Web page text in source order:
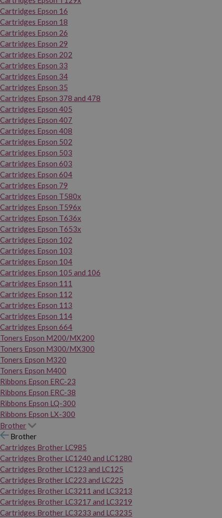
Cartridges Epson 16
Cartridges Epson 18
Cartridges Epson 26
Cartridges Epson 29
Cartridges Epson 202
Cartridges Epson 33
Cartridges Epson 34
Cartridges Epson 35
Cartridges Epson 378 and 478
Cartridges Epson 405
Cartridges Epson 407
Cartridges Epson 408
Cartridges Epson 502
Cartridges Epson 503
Cartridges Epson 603
Cartridges Epson 604
Cartridges Epson 79
Cartridges Epson T580x
Cartridges Epson T596x
Cartridges Epson T636x
Cartridges Epson T653x
Cartridges Epson 102
Cartridges Epson 103
Cartridges Epson 104
Cartridges Epson 105 and 106
Cartridges Epson 111
Cartridges Epson 112
Cartridges Epson 113
Cartridges Epson 114
Cartridges Epson 664
Toners Epson M200/MX200
Toners Epson M300/MX300
Toners Epson M320
Toners Epson M400
Ribbons Epson ERC-23
Ribbons Epson ERC-38
Ribbons Epson LQ-300
Ribbons Epson LX-300
Brother
Brother
Cartridges Brother LC985
Cartridges Brother LC1240 and LC1280
Cartridges Brother LC123 and LC125
Cartridges Brother LC223 and LC225
Cartridges Brother LC3211 and LC3213
Cartridges Brother LC3217 and LC3219
Cartridges Brother LC3233 and LC3235